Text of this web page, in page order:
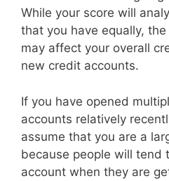
While your score will
that you have equally,
may affect your overall
new credit accounts.
If you have opened
accounts relatively
assume that you are a
because people will tend
account when they are